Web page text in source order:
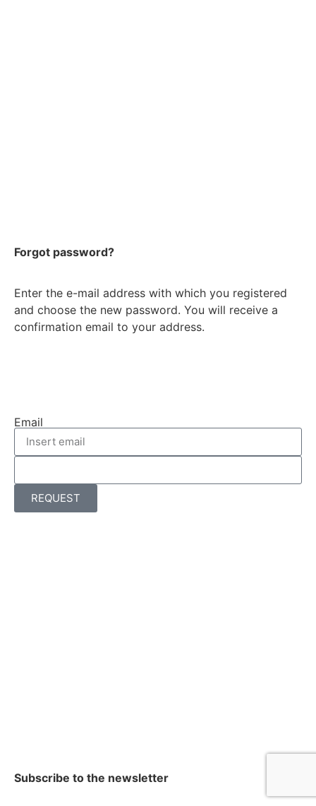
Forgot password?
Enter the e-mail address with which you registered
and choose the new password. You will receive a
confirmation email to your address.
Email
REQUEST
Subscribe to the newsletter